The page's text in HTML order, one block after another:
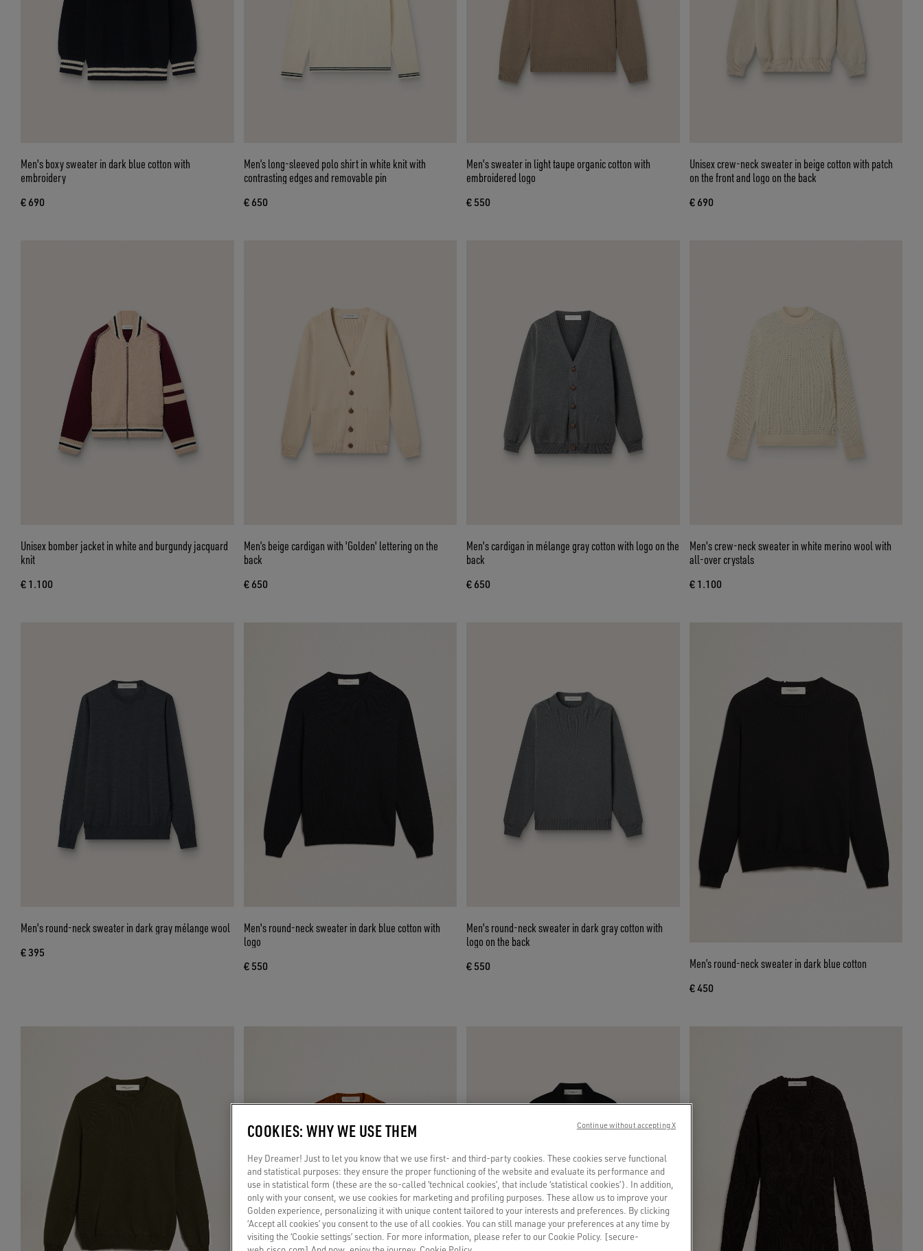
Men's boxy sweater in dark blue cotton with
embroidery
€ 690
Men’s long-sleeved polo shirt in white knit with
contrasting edges and removable pin
€ 650
Men's sweater in light taupe organic cotton with
embroidered logo
€ 550
Unisex crew-neck sweater in beige cotton with patch
on the front and logo on the back
€ 690
Unisex bomber jacket in white and burgundy jacquard
knit
€ 1.100
Men’s beige cardigan with 'Golden' lettering on the
back
€ 650
Men's cardigan in mélange gray cotton with logo on the
back
€ 650
Men's crew-neck sweater in white merino wool with
all-over crystals
€ 1.100
Men's round-neck sweater in dark gray mélange wool
€ 395
Men's round-neck sweater in dark blue cotton with
logo
€ 550
Men's round-neck sweater in dark gray cotton with
logo on the back
€ 550 Men’s round-neck sweater in dark blue cotton
€ 450
COOKIES: WHY WE USE THEM
Hey Dreamer! Just to let you know that we use first- and third-party cookies. These cookies serve functional
and statistical purposes: they ensure the proper functioning of the website and evaluate its performance and
use in statistical form (these are the so-called ‘technical cookies’, that include ‘statistical cookies’). In addition,
only with your consent, we use cookies for marketing and profiling purposes. These allow us to improve your
Golden experience, personalizing it with unique content tailored to your interests and preferences. By clicking
‘Accept all cookies’ you consent to the use of all cookies. You can still manage your preferences at any time by
visiting the ‘Cookie settings’ section. For more information, please refer to our Cookie Policy. [secure-
Continue without accepting X